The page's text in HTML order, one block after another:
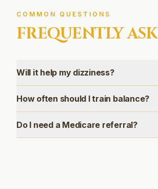
COMMON QUESTIONS
FREQUENTLY
Will it help my dizziness?
How often should I train balance?
Do I need a Medicare referral?